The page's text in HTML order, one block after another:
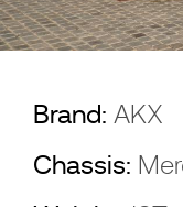
Brand: AKX
Chassis: